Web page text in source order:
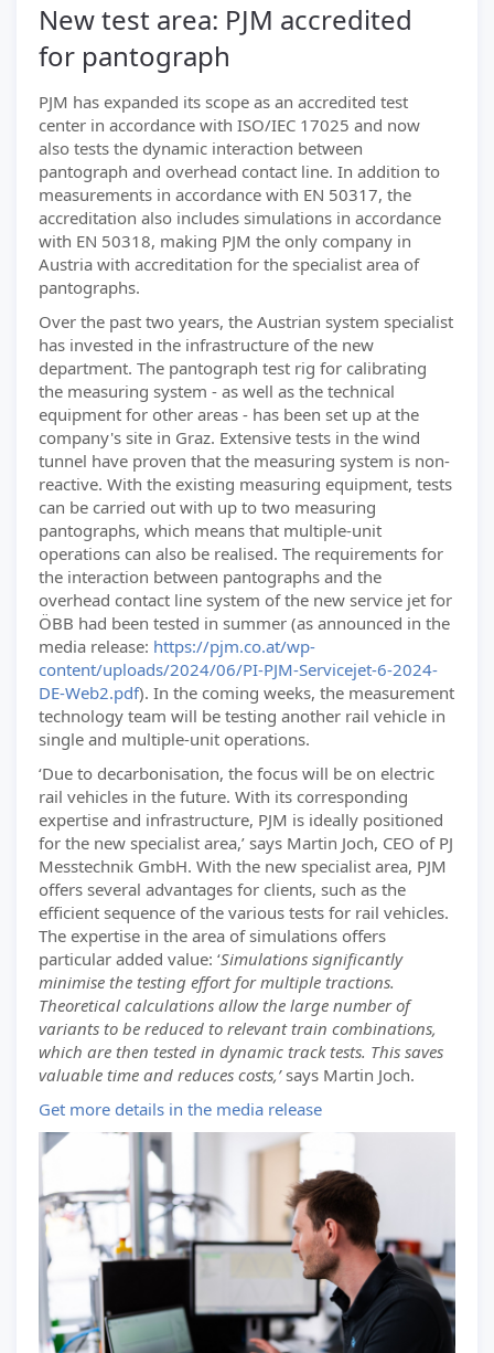
New test area: PJM accredited
for pantograph
PJM has expanded its scope as an accredited test
center in accordance with ISO/IEC 17025 and now
also tests the dynamic interaction between
pantograph and overhead contact line. In addition to
measurements in accordance with EN 50317, the
accreditation also includes simulations in accordance
with EN 50318, making PJM the only company in
Austria with accreditation for the specialist area of
pantographs.
Over the past two years, the Austrian system specialist
has invested in the infrastructure of the new
department. The pantograph test rig for calibrating
the measuring system - as well as the technical
equipment for other areas - has been set up at the
company's site in Graz. Extensive tests in the wind
tunnel have proven that the measuring system is non-
reactive. With the existing measuring equipment, tests
can be carried out with up to two measuring
pantographs, which means that multiple-unit
operations can also be realised. The requirements for
the interaction between pantographs and the
overhead contact line system of the new service jet for
ÖBB had been tested in summer (as announced in the
media release: https://pjm.co.at/wp-
content/uploads/2024/06/PI-PJM-Servicejet-6-2024-
DE-Web2.pdf). In the coming weeks, the measurement
technology team will be testing another rail vehicle in
single and multiple-unit operations.
‘Due to decarbonisation, the focus will be on electric
rail vehicles in the future. With its corresponding
expertise and infrastructure, PJM is ideally positioned
for the new specialist area,’ says Martin Joch, CEO of PJ
Messtechnik GmbH. With the new specialist area, PJM
offers several advantages for clients, such as the
efficient sequence of the various tests for rail vehicles.
The expertise in the area of simulations offers
particular added value: ‘Simulations significantly
minimise the testing effort for multiple tractions.
Theoretical calculations allow the large number of
variants to be reduced to relevant train combinations,
which are then tested in dynamic track tests. This saves
valuable time and reduces costs,’says Martin Joch.
Get more details in the media release